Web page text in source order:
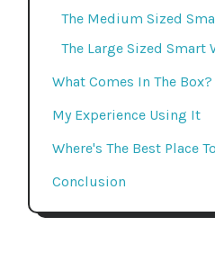
The Medium Sized
The Large Sized Smart
What Comes In The Box?
My Experience Using It
Where's The Best Place
Conclusion